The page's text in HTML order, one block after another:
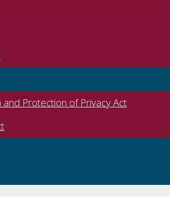
Protection of Privacy Act